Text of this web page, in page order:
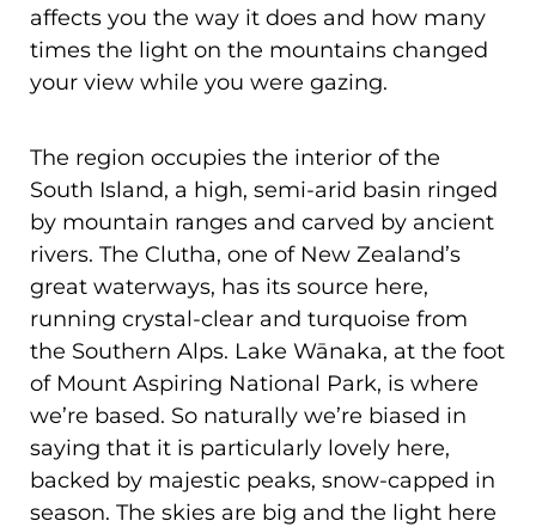
affects you the way it does and how many
times the light on the mountains changed
your view while you were gazing.
The region occupies the interior of the
South Island, a high, semi-arid basin ringed
by mountain ranges and carved by ancient
rivers. The Clutha, one of New Zealand’s
great waterways, has its source here,
running crystal-clear and turquoise from
the Southern Alps. Lake Wānaka, at the foot
of Mount Aspiring National Park, is where
we’re based. So naturally we’re biased in
saying that it is particularly lovely here,
backed by majestic peaks, snow-capped in
season. The skies are big and the light here